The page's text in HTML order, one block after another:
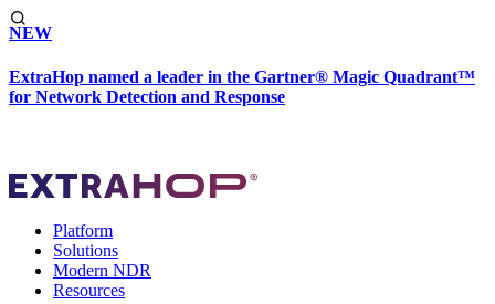
NEW
ExtraHop named a leader in the Gartner® Magic Quadrant™
for Network Detection and Response
Platform
Solutions
Modern NDR
Resources